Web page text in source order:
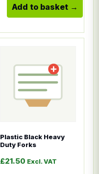
Add to basket
Plastic Black Heavy
Duty Forks
£21.50 Excl. VAT